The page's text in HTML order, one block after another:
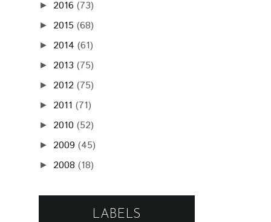
► 2016 (73)
► 2015 (68)
► 2014 (61)
► 2013 (75)
► 2012 (75)
► 2011 (71)
► 2010 (52)
► 2009 (45)
► 2008 (18)
LABELS